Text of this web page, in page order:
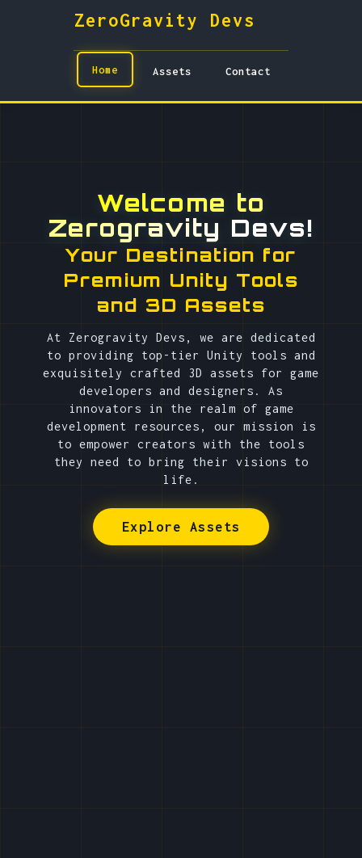
ZeroGravity Devs
Home Assets Contact
Welcome to
Zerogravity Devs!
Your Destination for
Premium Unity Tools
and 3D Assets
At Zerogravity Devs, we are dedicated
to providing top-tier Unity tools and
exquisitely crafted 3D assets for game
developers and designers. As
innovators in the realm of game
development resources, our mission is
to empower creators with the tools
they need to bring their visions to
life.
Explore Assets